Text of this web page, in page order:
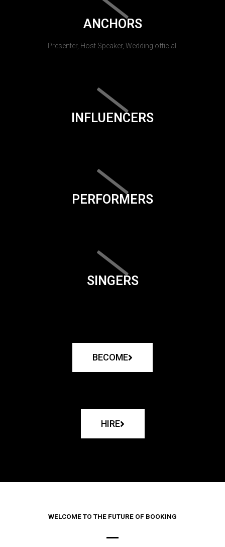
ANCHORS
Presenter, Host Speaker, Wedding official.
INFLUENCERS
PERFORMERS
SINGERS
BECOME
HIRE
WELCOME TO THE FUTURE OF BOOKING